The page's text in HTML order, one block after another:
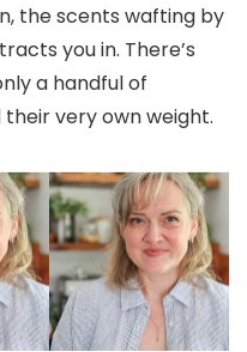
the scents wafting by
you in. There’s
a handful of
very own weight.